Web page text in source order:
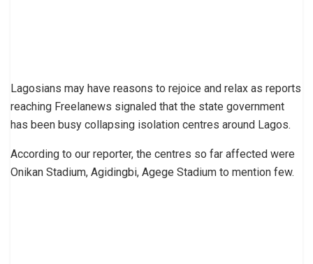
Lagosians may have reasons to rejoice and relax as reports
reaching Freelanews signaled that the state government
has been busy collapsing isolation centres around Lagos.
According to our reporter, the centres so far affected were
Onikan Stadium, Agidingbi, Agege Stadium to mention few.